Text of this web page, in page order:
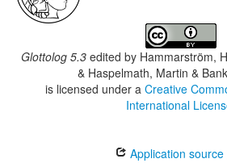
Glottolog 5.3 edited by Hammarström,
& Haspelmath, Martin &
is licensed under a Creative
International
Application